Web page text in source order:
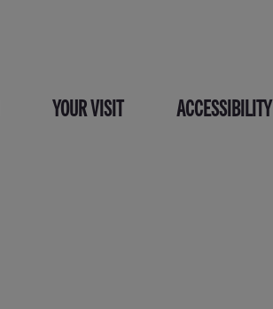
YOUR VISIT ACCESSIBILITY